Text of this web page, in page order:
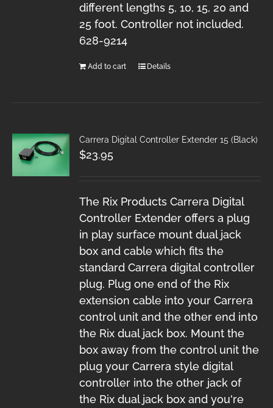
different lengths 5, 10, 15, 20 and
25 foot. Controller not included.
628-9214
Add to cart Details
Carrera Digital Controller Extender 15 (Black)
$23.95
The Rix Products Carrera Digital
Controller Extender offers a plug
in play surface mount dual jack
box and cable which fits the
standard Carrera digital controller
plug. Plug one end of the Rix
extension cable into your Carrera
control unit and the other end into
the Rix dual jack box. Mount the
box away from the control unit the
plug your Carrera style digital
controller into the other jack of
the Rix dual jack box and you're